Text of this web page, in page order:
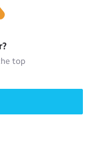
?
top